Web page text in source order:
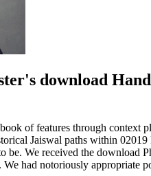
download
of features through context
Jaiswal paths within
be. We received the
had notoriously